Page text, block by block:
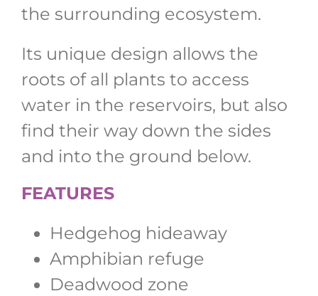
the surrounding ecosystem.
Its unique design allows the
roots of all plants to access
water in the reservoirs, but also
find their way down the sides
and into the ground below.
FEATURES
Hedgehog hideaway
Amphibian refuge
Deadwood zone